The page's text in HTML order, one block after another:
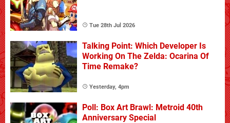
Tue 28th Jul 2026
Talking Point: Which Developer Is
Working On The Zelda: Ocarina Of
Time Remake?
Yesterday, 4pm
Poll: Box Art Brawl: Metroid 40th
Anniversary Special